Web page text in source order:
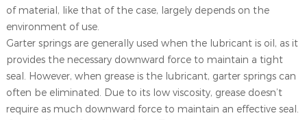
of material, like that of the case, largely depends on the
environment of use.
Garter springs are generally used when the lubricant is oil, as it
provides the necessary downward force to maintain a tight
seal. However, when grease is the lubricant, garter springs can
often be eliminated. Due to its low viscosity, grease doesn’t
require as much downward force to maintain an effective seal.